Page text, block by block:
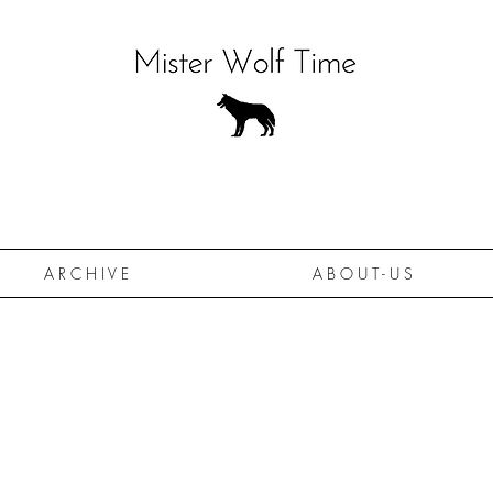
A R C H I V E A B O U T - U S